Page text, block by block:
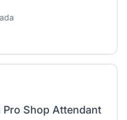
Shop Attendant